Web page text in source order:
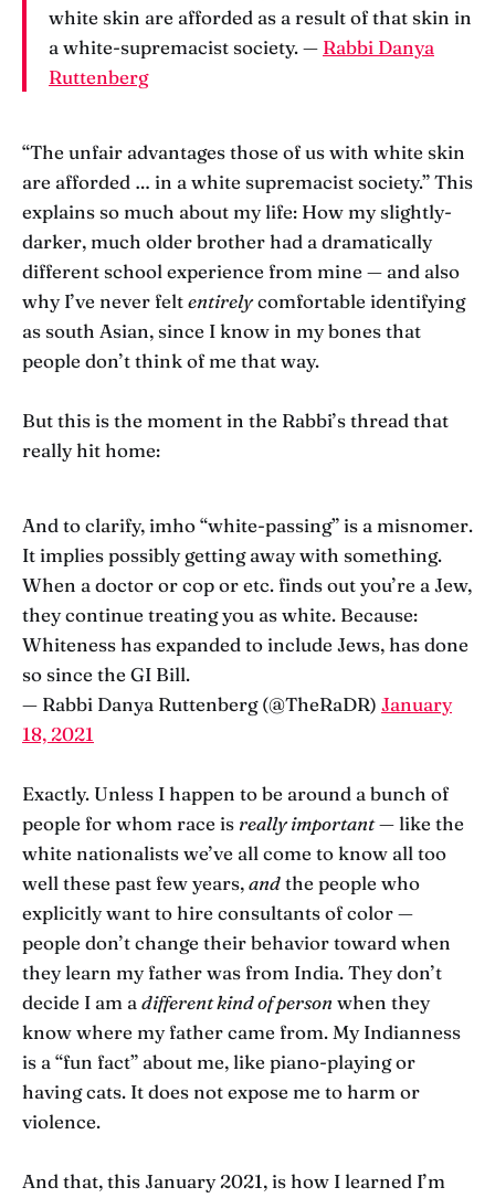
white skin are afforded as a result of that skin in
a white-supremacist society. — Rabbi Danya
Ruttenberg
“The unfair advantages those of us with white skin
are afforded … in a white supremacist society.” This
explains so much about my life: How my slightly-
darker, much older brother had a dramatically
different school experience from mine — and also
why I’ve never feltentirelycomfortable identifying
as south Asian, since I know in my bones that
people don’t think of me that way.
But this is the moment in the Rabbi’s thread that
really hit home:
And to clarify, imho “white-passing” is a misnomer.
It implies possibly getting away with something.
When a doctor or cop or etc. finds out you’re a Jew,
they continue treating you as white. Because:
Whiteness has expanded to include Jews, has done
so since the GI Bill.
— Rabbi Danya Ruttenberg (@TheRaDR) January
18, 2021
Exactly. Unless I happen to be around a bunch of
people for whom race is really important— like the
white nationalists we’ve all come to know all too
well these past few years,andthe people who
explicitly want to hire consultants of color —
people don’t change their behavior toward when
they learn my father was from India. They don’t
decide I am a different kind of person when they
know where my father came from. My Indianness
is a “fun fact” about me, like piano-playing or
having cats. It does not expose me to harm or
violence.
And that, this January 2021, is how I learned I’m